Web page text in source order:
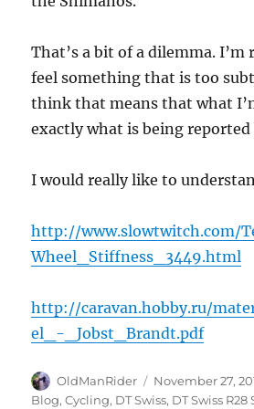
That’s a bit of a dilemma. I’m
feel something that is too
think that means that what
exactly what is being
I would really like to
http://www.slowtwitch.com/
Wheel_Stiffness_3449.html
http://caravan.hobby.ru/
el_-_Jobst_Brandt.pdf
Author
OldManRider
Posted
on
November 27,
Blog,Cycling, DT Swiss, DT Swiss